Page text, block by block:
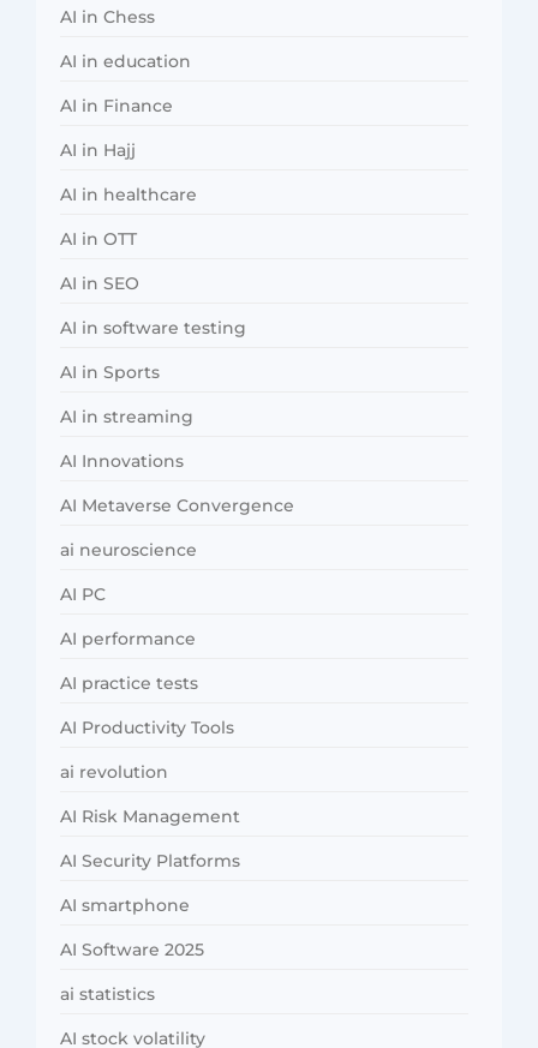
AI in Chess
AI in education
AI in Finance
AI in Hajj
AI in healthcare
AI in OTT
AI in SEO
AI in software testing
AI in Sports
AI in streaming
AI Innovations
AI Metaverse Convergence
ai neuroscience
AI PC
AI performance
AI practice tests
AI Productivity Tools
ai revolution
AI Risk Management
AI Security Platforms
AI smartphone
AI Software 2025
ai statistics
AI stock volatility